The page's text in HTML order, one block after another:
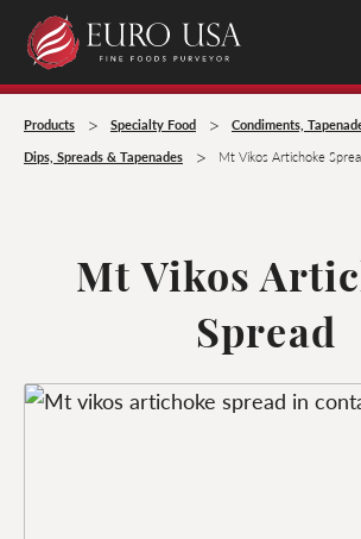
Products > Specialty Food > Condiments,
Dips, Spreads & Tapenades > Mt Vikos Artichoke
Mt Vikos
Spread